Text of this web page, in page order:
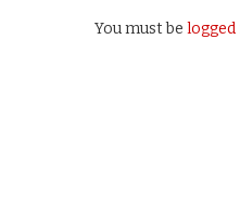
You must be logged